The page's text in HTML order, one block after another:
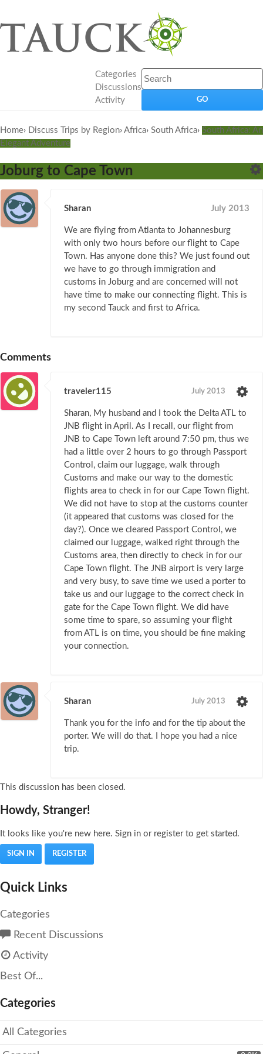
Categories
Discussions
Activity
Home› Discuss Trips by Region› Africa› South Africa› South Africa: An
Elegant Adventure
Joburg to Cape Town
Sharan July 2013
We are flying from Atlanta to Johannesburg
with only two hours before our flight to Cape
Town. Has anyone done this? We just found out
we have to go through immigration and
customs in Joburg and are concerned will not
have time to make our connecting flight. This is
my second Tauck and first to Africa.
Comments
traveler115 July 2013
Sharan, My husband and I took the Delta ATL to
JNB flight in April. As I recall, our flight from
JNB to Cape Town left around 7:50 pm, thus we
had a little over 2 hours to go through Passport
Control, claim our luggage, walk through
Customs and make our way to the domestic
flights area to check in for our Cape Town flight.
We did not have to stop at the customs counter
(it appeared that customs was closed for the
day?). Once we cleared Passport Control, we
claimed our luggage, walked right through the
Customs area, then directly to check in for our
Cape Town flight. The JNB airport is very large
and very busy, to save time we used a porter to
take us and our luggage to the correct check in
gate for the Cape Town flight. We did have
some time to spare, so assuming your flight
from ATL is on time, you should be fine making
your connection.
Sharan July 2013
Thank you for the info and for the tip about the
porter. We will do that. I hope you had a nice
trip.
This discussion has been closed.
Howdy, Stranger!
It looks like you're new here. Sign in or register to get started.
SIGN IN REGISTER
Quick Links
Categories
Recent Discussions
Activity
Best Of...
Categories
All Categories